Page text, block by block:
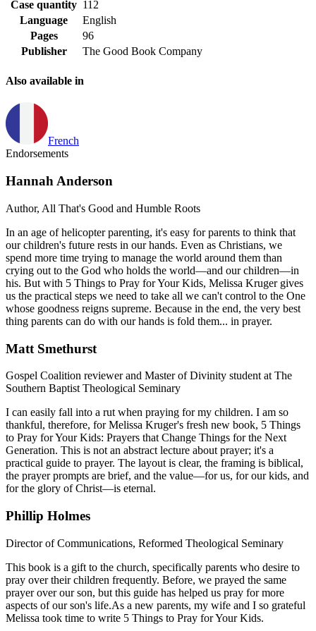
Case quantity 112
Language
English
Pages
96
Publisher
The Good Book Company
Also available in
French
Endorsements
Hannah Anderson
Author, All That's Good and Humble Roots
In an age of helicopter parenting, it's easy for parents to think that
our children's future rests in our hands. Even as Christians, we
spend more time trying to manage the world around them than
crying out to the God who holds the world—and our children—in
his. But with 5 Things to Pray for Your Kids, Melissa Kruger gives
us the practical steps we need to take all we can't control to the One
whose goodness reigns supreme. Because in the end, the very best
thing parents can do with our hands is fold them... in prayer.
Matt Smethurst
Gospel Coalition reviewer and Master of Divinity student at The
Southern Baptist Theological Seminary
I can easily fall into a rut when praying for my children. I am so
thankful, therefore, for Melissa Kruger's fresh new book, 5 Things
to Pray for Your Kids: Prayers that Change Things for the Next
Generation. This is not an abstract lecture about prayer; it's a
practical guide to prayer. The layout is clear, the framing is biblical,
the prayer prompts are brief, and the value—for us, for our kids, and
for the glory of Christ—is eternal.
Phillip Holmes
Director of Communications, Reformed Theological Seminary
This book is a gift to the church, specifically parents who desire to
pray over their children frequently. Before, we prayed the same
prayer over our son, but this guide has helped us pray for more
aspects of our son's life.As a new parents, my wife and I so grateful
Melissa took time to write 5 Things to Pray for Your Kids.